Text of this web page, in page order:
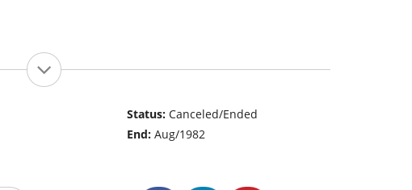
Status:Canceled/Ended
End:Aug/1982